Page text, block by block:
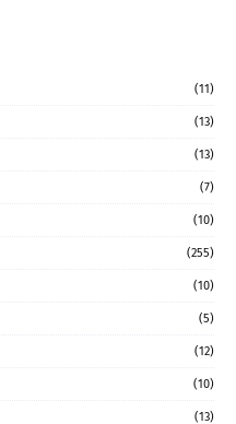
(11)
(13)
(13)
(7)
(10)
(255)
(10)
(5)
(12)
(10)
(13)